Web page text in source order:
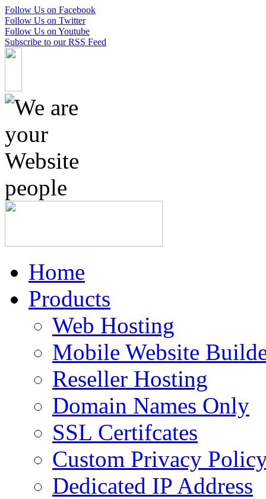
Follow Us on Facebook
Follow Us on Twitter
Follow Us on Youtube
Subscribe to our RSS Feed
to
contentHome
Products
Web Hosting
Mobile Website
Reseller Hosting
Domain Names Only
SSL Certifcates
Custom Privacy
Dedicated IP Address